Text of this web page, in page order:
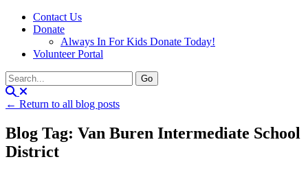
Contact Us
Donate
Always In For Kids Donate Today!
Volunteer Portal
← Return to all blog posts
Blog Tag: Van Buren Intermediate School
District